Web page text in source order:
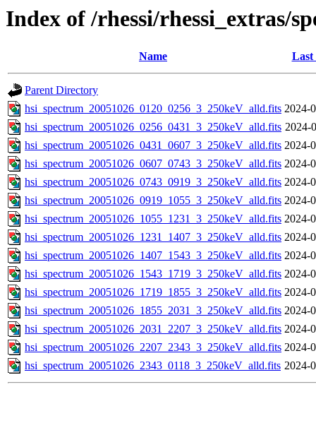
Index of /rhessi/rhessi_extras/
Name Last
Parent Directory
hsi_spectrum_20051026_0120_0256_3_250keV_alld.fits 2024-
hsi_spectrum_20051026_0256_0431_3_250keV_alld.fits 2024-
hsi_spectrum_20051026_0431_0607_3_250keV_alld.fits 2024-
hsi_spectrum_20051026_0607_0743_3_250keV_alld.fits 2024-
hsi_spectrum_20051026_0743_0919_3_250keV_alld.fits 2024-
hsi_spectrum_20051026_0919_1055_3_250keV_alld.fits 2024-
hsi_spectrum_20051026_1055_1231_3_250keV_alld.fits 2024-
hsi_spectrum_20051026_1231_1407_3_250keV_alld.fits 2024-
hsi_spectrum_20051026_1407_1543_3_250keV_alld.fits 2024-
hsi_spectrum_20051026_1543_1719_3_250keV_alld.fits 2024-
hsi_spectrum_20051026_1719_1855_3_250keV_alld.fits 2024-
hsi_spectrum_20051026_1855_2031_3_250keV_alld.fits 2024-
hsi_spectrum_20051026_2031_2207_3_250keV_alld.fits 2024-
hsi_spectrum_20051026_2207_2343_3_250keV_alld.fits 2024-
hsi_spectrum_20051026_2343_0118_3_250keV_alld.fits 2024-